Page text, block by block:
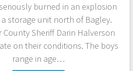
burned in an explosion
storage unit north of Bagley.
County Sheriff Darin Halverson
on their conditions. The boys
range in age…